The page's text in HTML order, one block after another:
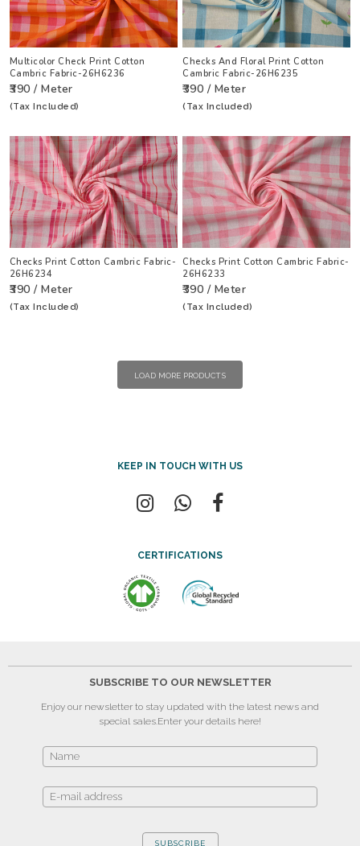
Multicolor Check Print Cotton
Cambric Fabric-26H6236
₹390 / Meter
(Tax Included)
Checks And Floral Print Cotton
Cambric Fabric-26H6235
₹390 / Meter
(Tax Included)
Checks Print Cotton Cambric Fabric-
26H6234
₹390 / Meter
(Tax Included)
Checks Print Cotton Cambric Fabric-
26H6233
₹390 / Meter
(Tax Included)
LOAD MORE PRODUCTS
KEEP IN TOUCH WITH US
CERTIFICATIONS
SUBSCRIBE TO OUR NEWSLETTER
Enjoy our newsletter to stay updated with the latest news and
special sales.Enter your details here!
SUBSCRIBE